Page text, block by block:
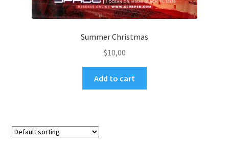
Summer Christmas
$10,00
Add to cart